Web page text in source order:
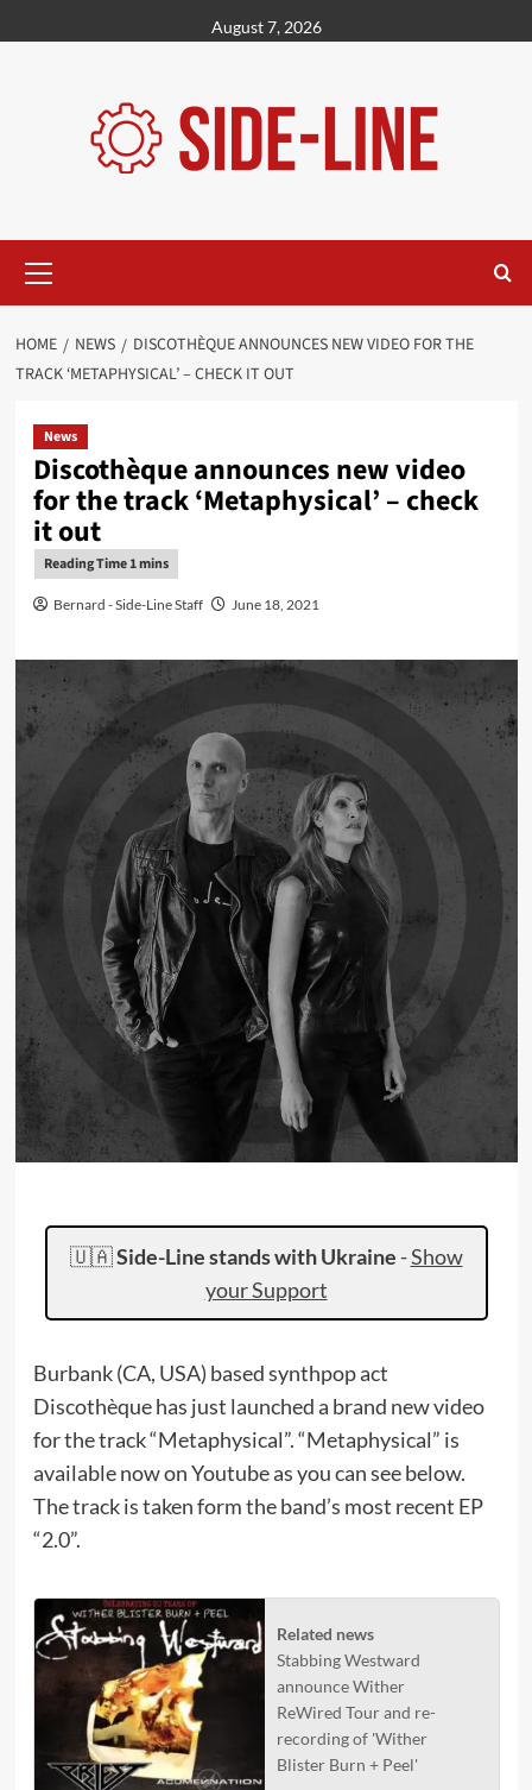
to
August 7, 2026
Menu
HOME NEWS
DISCOTHÈQUE ANNOUNCES NEW VIDEO FOR THE
TRACK ‘METAPHYSICAL’ – CHECK IT OUT
News
Discothèque announces new video
for the track ‘Metaphysical’ – check
it out
Bernard - Side-Line Staff June 18, 2021
🇺🇦Side-Line stands with Ukraine -Show
your Support
Burbank (CA, USA) based synthpop act
Discothèque has just launched a brand new video
for the track “Metaphysical”. “Metaphysical” is
available now on Youtube as you can see below.
The track is taken form the band’s most recent EP
“2.0”.
Related news
Stabbing Westward
announce Wither
ReWired Tour and re-
recording of 'Wither
Blister Burn + Peel'